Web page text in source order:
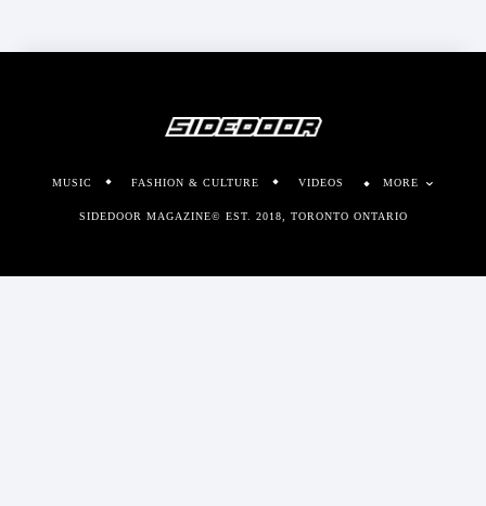
MUSIC FASHION & CULTURE VIDEOS MORE
SIDEDOOR MAGAZINE© EST. 2018, TORONTO ONTARIO